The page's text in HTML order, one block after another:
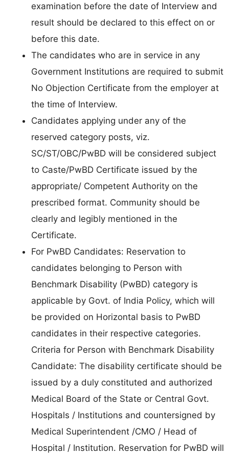
examination before the date of Interview and
result should be declared to this effect on or
before this date.
The candidates who are in service in any
Government Institutions are required to submit
No Objection Certificate from the employer at
the time of Interview.
Candidates applying under any of the
reserved category posts, viz.
SC/ST/OBC/PwBD will be considered subject
to Caste/PwBD Certificate issued by the
appropriate/ Competent Authority on the
prescribed format. Community should be
clearly and legibly mentioned in the
Certificate.
For PwBD Candidates: Reservation to
candidates belonging to Person with
Benchmark Disability (PwBD) category is
applicable by Govt. of India Policy, which will
be provided on Horizontal basis to PwBD
candidates in their respective categories.
Criteria for Person with Benchmark Disability
Candidate: The disability certificate should be
issued by a duly constituted and authorized
Medical Board of the State or Central Govt.
Hospitals / Institutions and countersigned by
Medical Superintendent /CMO / Head of
Hospital / Institution. Reservation for PwBD will